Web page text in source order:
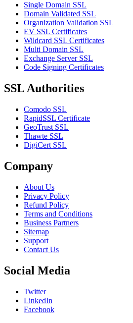
Single Domain SSL
Domain Validated SSL
Organization Validation SSL
EV SSL Certificates
Wildcard SSL Certificates
Multi Domain SSL
Exchange Server SSL
Code Signing Certificates
SSL Authorities
Comodo SSL
RapidSSL Certificate
GeoTrust SSL
Thawte SSL
DigiCert SSL
Company
About Us
Privacy Policy
Refund Policy
Terms and Conditions
Business Partners
Sitemap
Support
Contact Us
Social Media
Twitter
LinkedIn
Facebook